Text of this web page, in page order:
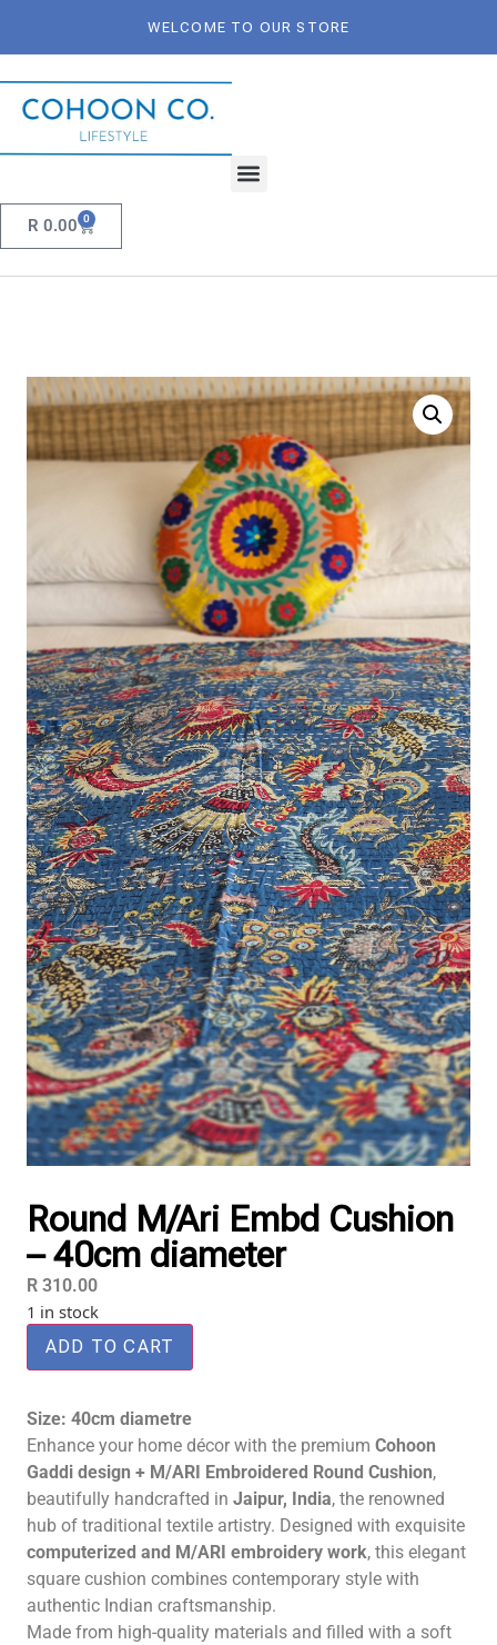
WELCOME TO OUR STORE
R 0.00 0
Round M/Ari Embd Cushion
– 40cm diameter
R 310.00
1 in stock
ADD TO CART
Size: 40cm diametre
Enhance your home décor with the premium Cohoon
Gaddi design + M/ARI Embroidered Round Cushion,
beautifully handcrafted in Jaipur, India, the renowned
hub of traditional textile artistry. Designed with exquisite
computerized and M/ARI embroidery work, this elegant
square cushion combines contemporary style with
authentic Indian craftsmanship.
Made from high-quality materials and filled with a soft